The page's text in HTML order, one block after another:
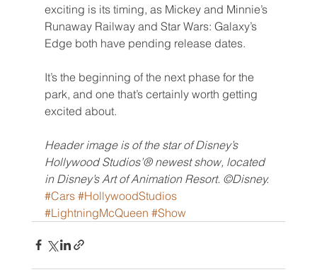
exciting is its timing, as Mickey and Minnie’s
Runaway Railway and Star Wars: Galaxy’s
Edge both have pending release dates.
It’s the beginning of the next phase for the
park, and one that’s certainly worth getting
excited about.
Header image is of the star of Disney’s
Hollywood Studios’® newest show, located
in Disney’s Art of Animation Resort. ©Disney.
#Cars #HollywoodStudios
#LightningMcQueen #Show